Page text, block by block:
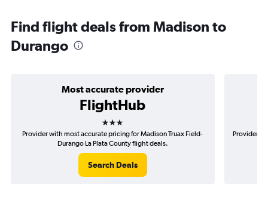
Find flight deals from Madison to
Durango
Most accurate provider
FlightHub
3 stars
Provider with most accurate pricing for Madison Truax Field-
Durango La Plata County flight deals.
Search Deals
Provider